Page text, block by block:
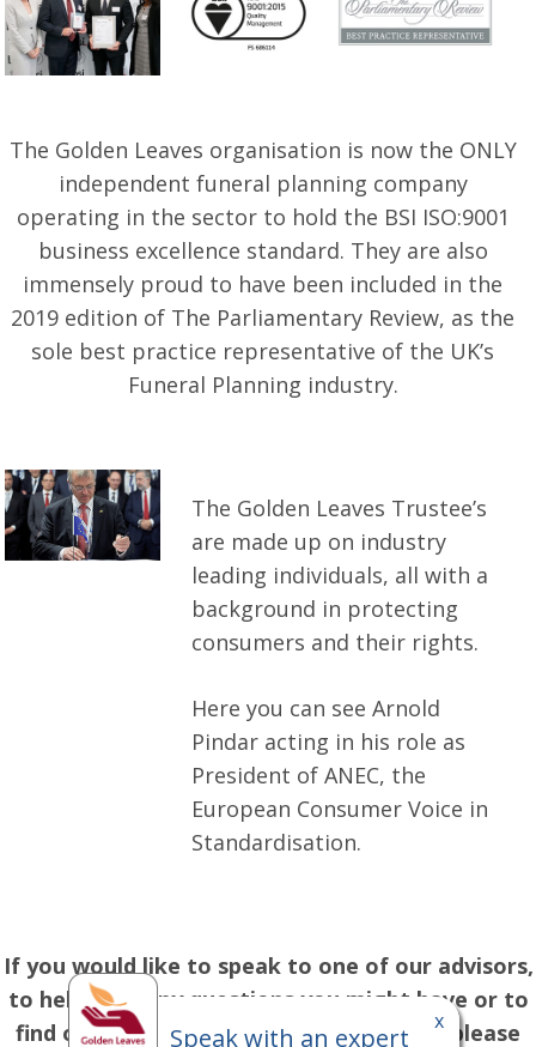
The Golden Leaves organisation is now the ONLY
independent funeral planning company
operating in the sector to hold the BSI ISO:9001
business excellence standard. They are also
immensely proud to have been included in the
2019 edition of The Parliamentary Review, as the
sole best practice representative of the UK’s
Funeral Planning industry.
The Golden Leaves Trustee’s
are made up on industry
leading individuals, all with a
background in protecting
consumers and their rights.
Here you can see Arnold
Pindar acting in his role as
President of ANEC, the
European Consumer Voice in
Standardisation.
If you would like to speak to one of our advisors,
to help with any questions you might have or to
find out more about our range of plans, please
x
Speak with an expert